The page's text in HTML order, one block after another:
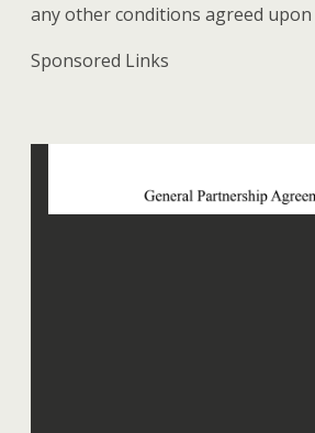
any other conditions agreed
Sponsored Links